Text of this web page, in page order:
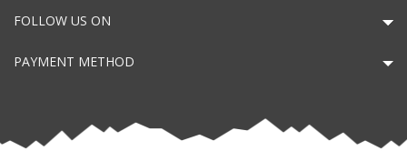
FOLLOW US ON
PAYMENT METHOD